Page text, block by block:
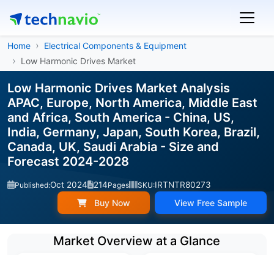
Home
Electrical Components & Equipment
Low Harmonic Drives Market
Low Harmonic Drives Market Analysis
APAC, Europe, North America, Middle East
and Africa, South America - China, US,
India, Germany, Japan, South Korea, Brazil,
Canada, UK, Saudi Arabia - Size and
Forecast 2024-2028
Published:Oct 2024 214Pages SKU:IRTNTR80273
Buy Now View Free Sample
Market Overview at a Glance